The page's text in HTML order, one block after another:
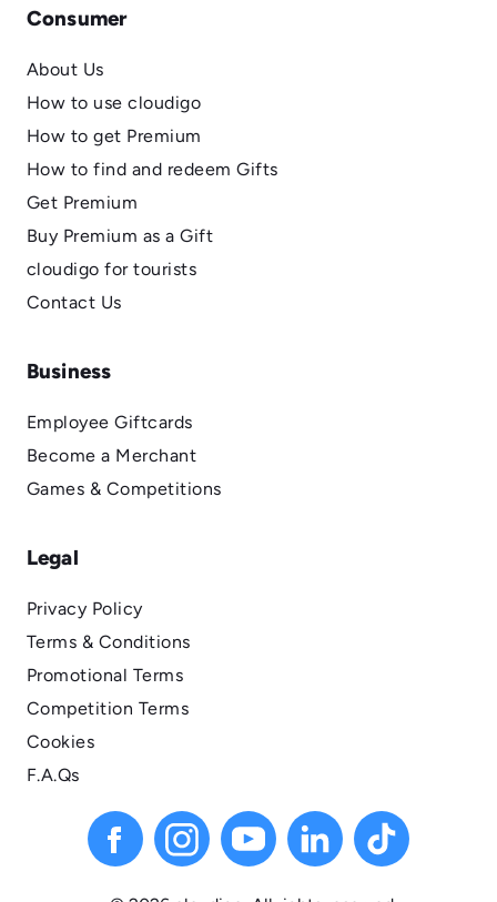
Consumer
About Us
How to use cloudigo
How to get Premium
How to find and redeem Gifts
Get Premium
Buy Premium as a Gift
cloudigo for tourists
Contact Us
Business
Employee Giftcards
Become a Merchant
Games & Competitions
Legal
Privacy Policy
Terms & Conditions
Promotional Terms
Competition Terms
Cookies
F.A.Qs